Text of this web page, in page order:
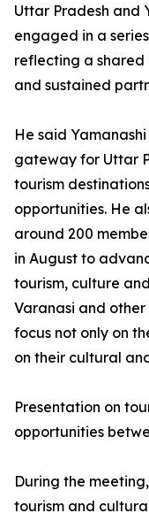
Uttar Pradesh and
engaged in a
reflecting a
and sustained
He said
gateway for Uttar
tourism
opportunities. He
around 200
in August to
tourism, culture
Varanasi and
focus not only on
on their cultural
Presentation on
opportunities
During the
tourism and